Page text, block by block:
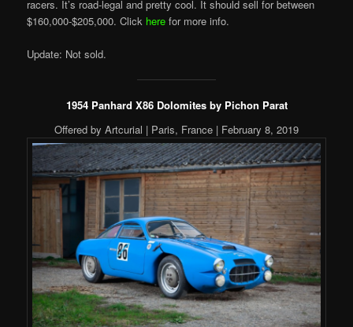
racers. It’s road-legal and pretty cool. It should sell for between
$160,000-$205,000. Click here for more info.
Update: Not sold.
1954 Panhard X86 Dolomites by Pichon Parat
Offered by Artcurial | Paris, France | February 8, 2019